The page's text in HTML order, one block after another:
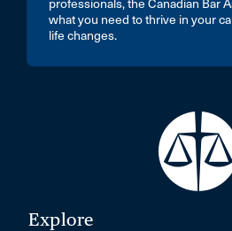
professionals, the Canadian Bar
what you need to thrive in your
life changes.
Explore